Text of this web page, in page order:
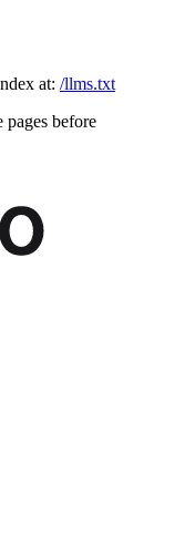
at: /llms.txt
before